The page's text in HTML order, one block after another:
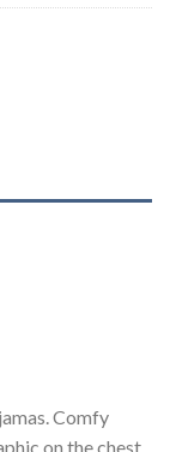
Comfy
on the chest.